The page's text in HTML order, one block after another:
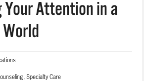
Your Attention in a
,Specialty Care